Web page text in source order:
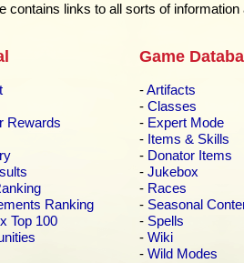
contains links to all sorts of information
Rewards
Ranking
Top 100
Game
-Artifacts
- Classes
- Expert Mode
- Items & Skills
- Donator Items
- Jukebox
- Races
- Seasonal
- Spells
- Wiki
- Wild Modes